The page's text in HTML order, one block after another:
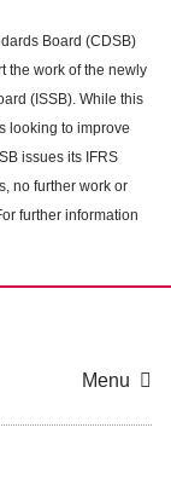
Board (CDSB)
the work of the newly
(ISSB). While this
looking to improve
issues its IFRS
no further work or
further information
Menu